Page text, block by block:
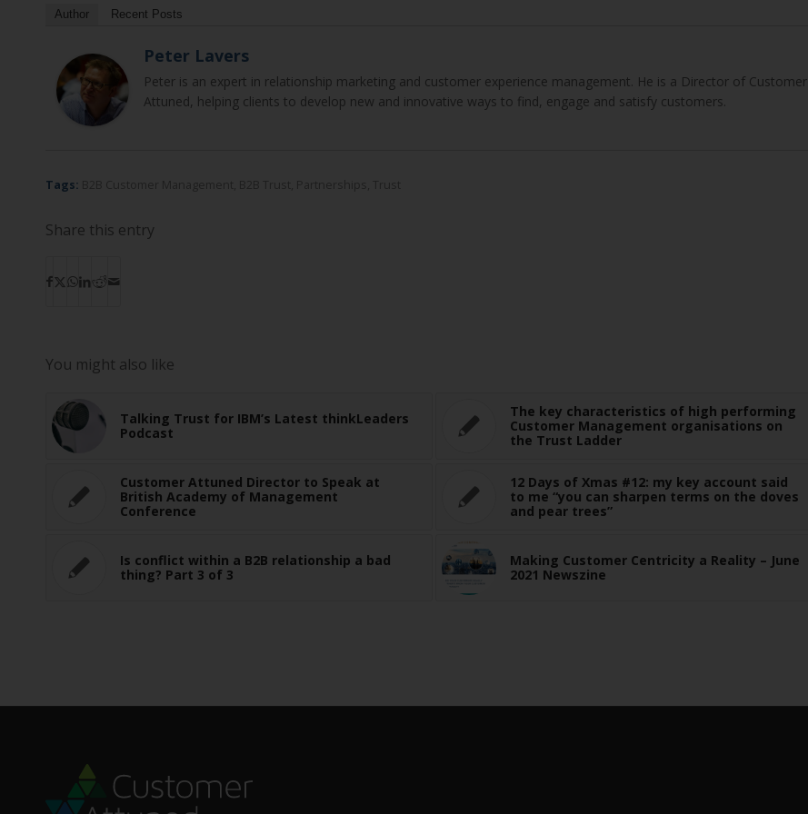
Author Recent Posts
Peter Lavers
Peter is an expert in relationship marketing and customer experience management. He is a Director of Customer
Attuned, helping clients to develop new and innovative ways to find, engage and satisfy customers.
Tags:
Share this entry
You might also like
Talking Trust for IBM’s Latest thinkLeaders
Podcast
The key characteristics of high performing
Customer Management organisations on
the Trust Ladder
Customer Attuned Director to Speak at
British Academy of Management
Conference
12 Days of Xmas #12: my key account said
to me “you can sharpen terms on the doves
and pear trees”
Is conflict within a B2B relationship a bad
thing? Part 3 of 3
Making Customer Centricity a Reality – June
2021 Newszine